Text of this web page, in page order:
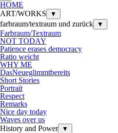
HOME
ART/WORKS
▼
farbraum/textraum und zurück ▼
Farbraum/Textraum
NOT TODAY
Patience erases democracy
Ratio weicht
WHY ME
DasNeueglimmtbereits
Short Stories
Portrait
Respect
Remarks
Nice day today
Waves over us
History and Power
▼